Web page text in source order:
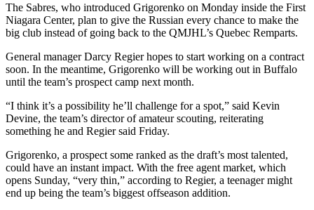
The Sabres, who introduced Grigorenko on Monday inside the First
Niagara Center, plan to give the Russian every chance to make the
big club instead of going back to the QMJHL’s Quebec Remparts.
General manager Darcy Regier hopes to start working on a contract
soon. In the meantime, Grigorenko will be working out in Buffalo
until the team’s prospect camp next month.
“I think it’s a possibility he’ll challenge for a spot,” said Kevin
Devine, the team’s director of amateur scouting, reiterating
something he and Regier said Friday.
Grigorenko, a prospect some ranked as the draft’s most talented,
could have an instant impact. With the free agent market, which
opens Sunday, “very thin,” according to Regier, a teenager might
end up being the team’s biggest offseason addition.